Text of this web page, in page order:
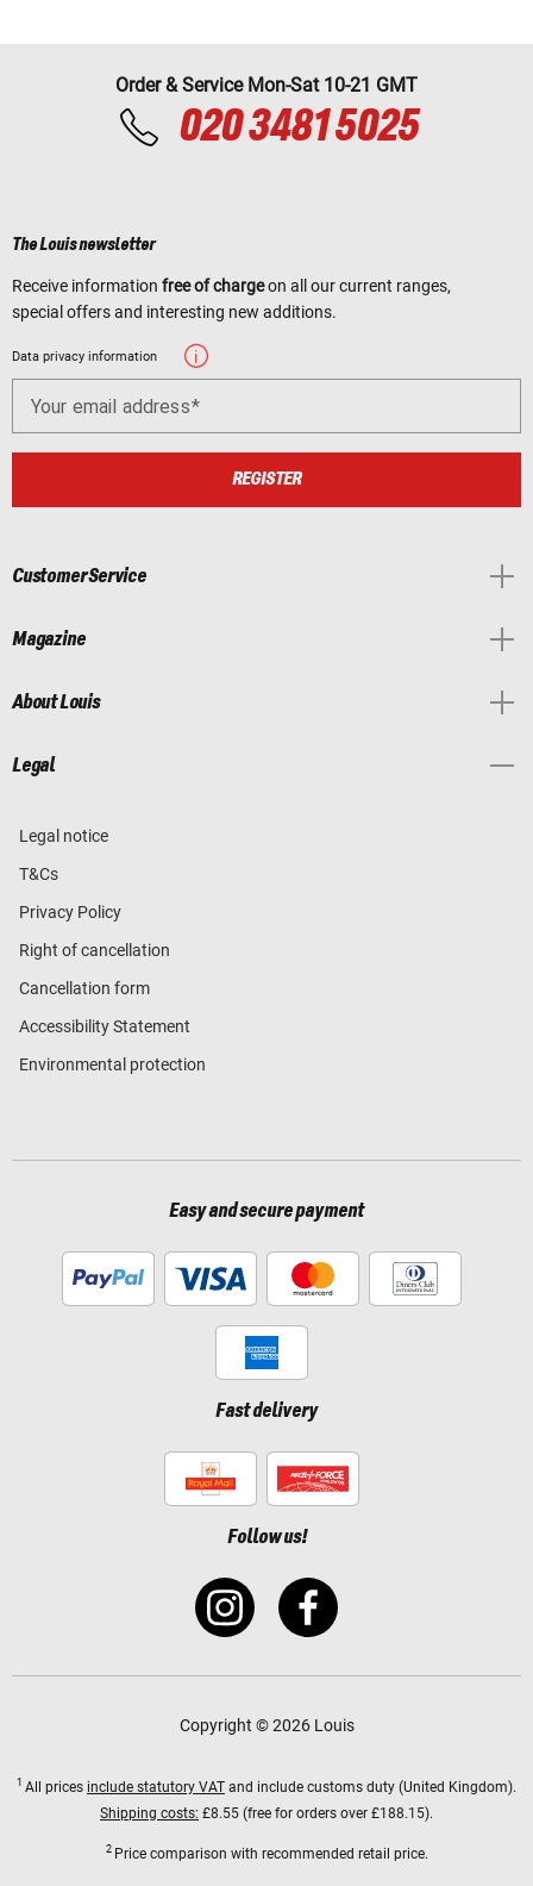
Order & Service Mon-Sat 10-21 GMT
020 3481 5025
The Louis newsletter
Receive information free of chargeon all our current ranges,
special offers and interesting new additions.
Data privacy information
Your email address
REGISTER
Customer Service
Magazine
About Louis
Legal
Legal notice
T&Cs
Privacy Policy
Right of cancellation
Cancellation form
Accessibility Statement
Environmental protection
Easy and secure payment
Fast delivery
Follow us!
Copyright © 2026 Louis
1 All prices include statutory VAT and include customs duty (United Kingdom).
Shipping costs: £8.55 (free for orders over £188.15).
2 Price comparison with recommended retail price.